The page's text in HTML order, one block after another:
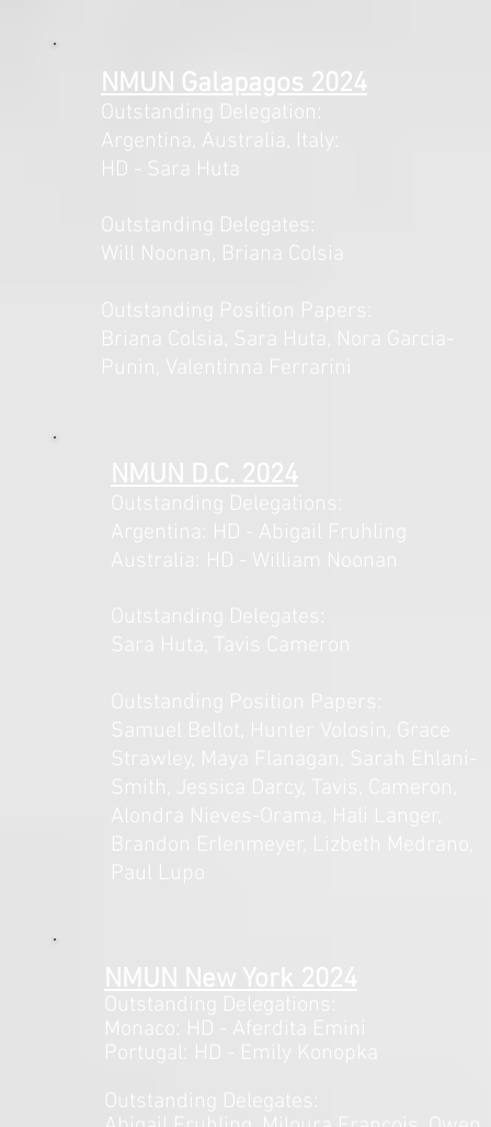
NMUN Galapagos 2024
Outstanding Delegation:
Argentina, Australia, Italy:
HD - Sara Huta
Outstanding Delegates:
Will Noonan, Briana Colsia
Outstanding Position Papers:
Briana Colsia, Sara Huta, Nora Garcia-
Punin, Valentinna Ferrarini
NMUN D.C. 2024
Outstanding Delegations:
Argentina: HD - Abigail Fruhling
Australia: HD - William Noonan
Outstanding Delegates:
Samuel Bellot, Hunter Volosin, Grace
Strawley, Maya Flanagan, Sarah Ehlani-
Smith, Jessica Darcy, Tavis, Cameron,
Alondra Nieves-Orama, Hali Langer,
Brandon Erlenmeyer, Lizbeth Medrano,
Paul Lupo
NMUN New Y
Outstanding Delegations:
Monaco: HD - Aferdita Emini
Portugal: HD - Emily Konopka
Outstanding Delegates: